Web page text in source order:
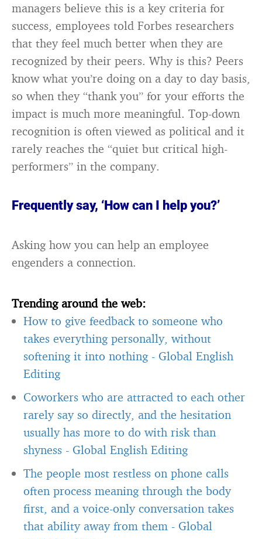
managers believe this is a key criteria for
success, employees told Forbes researchers
that they feel much better when they are
recognized by their peers. Why is this? Peers
know what you’re doing on a day to day basis,
so when they “thank you” for your efforts the
impact is much more meaningful. Top-down
recognition is often viewed as political and it
rarely reaches the “quiet but critical high-
performers” in the company.
Frequently say, ‘How can I help you?’
Asking how you can help an employee
engenders a connection.
Trending around the web:
How to give feedback to someone who
takes everything personally, without
softening it into nothing - Global English
Editing
Coworkers who are attracted to each other
rarely say so directly, and the hesitation
usually has more to do with risk than
shyness - Global English Editing
The people most restless on phone calls
often process meaning through the body
first, and a voice-only conversation takes
that ability away from them - Global